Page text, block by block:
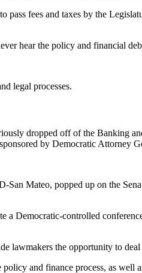
pass fees and taxes by the
hear the policy and financial
legal processes.
dropped off of the Banking
by Democratic Attorney
Mateo, popped up on the
a Democratic-controlled
lawmakers the opportunity to
and finance process, as well